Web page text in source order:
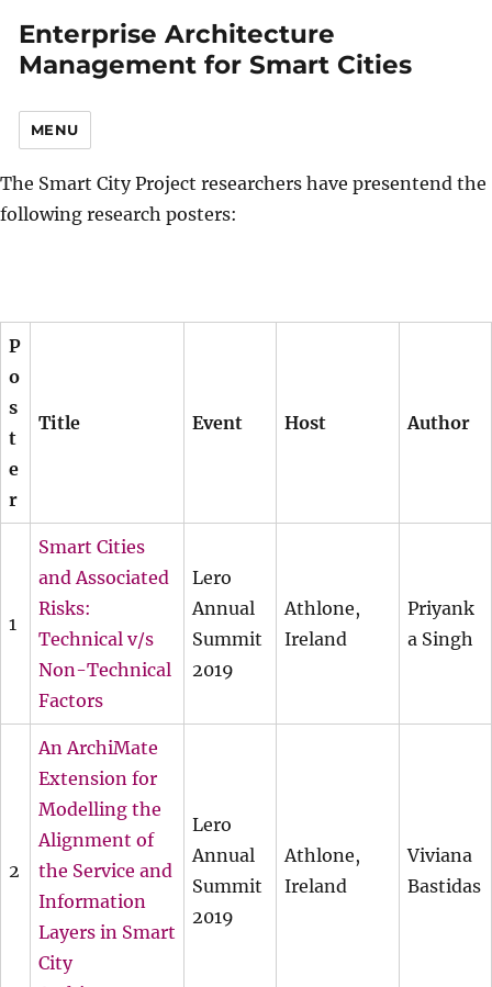
Enterprise Architecture
Management for Smart Cities
MENU
The Smart City Project researchers have presentend the
following research posters:
P
o
s
t
e
r
Title Event Host Author
1
Smart Cities
and Associated
Risks:
Technical v/s
Non-Technical
Factors
Lero
Annual
Summit
2019
Athlone,
Ireland
Priyank
a Singh
2
An ArchiMate
Extension for
Modelling the
Alignment of
the Service and
Information
Layers in Smart
City
Lero
Annual
Summit
2019
Athlone,
Ireland
Viviana
Bastidas